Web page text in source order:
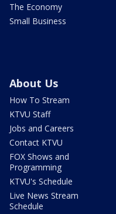
The Economy
Small Business
About Us
How To Stream
KTVU Staff
Jobs and Careers
Contact KTVU
FOX Shows and
Programming
KTVU's Schedule
Live News Stream
Schedule